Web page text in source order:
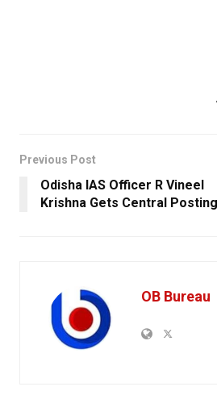
Previous Post
Odisha IAS Officer R Vineel
Krishna Gets Central Posting
OB Bureau